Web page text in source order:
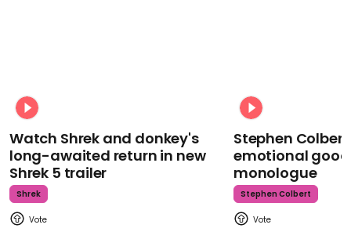
Watch Shrek and donkey's
long-awaited return in new
Shrek 5 trailer
Shrek
Stephen
emotional
monologue
Stephen Colbert